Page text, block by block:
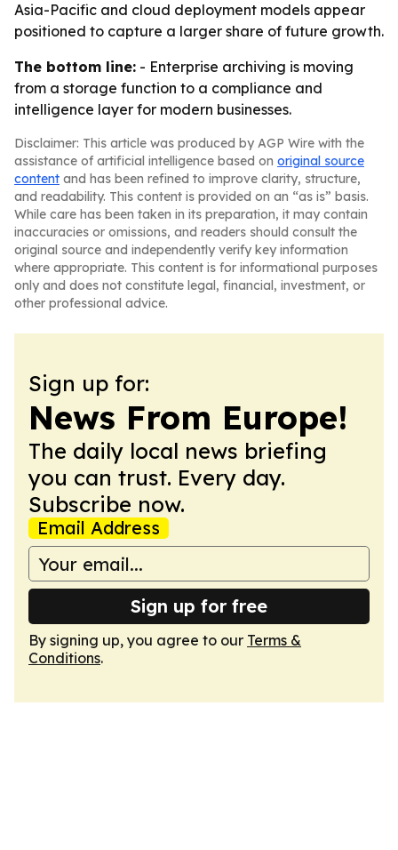
Asia-Pacific and cloud deployment models appear
positioned to capture a larger share of future growth.
The bottom line: - Enterprise archiving is moving
from a storage function to a compliance and
intelligence layer for modern businesses.
Disclaimer: This article was produced by AGP Wire with the
assistance of artificial intelligence based on original source
content and has been refined to improve clarity, structure,
and readability. This content is provided on an “as is” basis.
While care has been taken in its preparation, it may contain
inaccuracies or omissions, and readers should consult the
original source and independently verify key information
where appropriate. This content is for informational purposes
only and does not constitute legal, financial, investment, or
other professional advice.
Sign up for:
News From Europe!
The daily local news briefing
you can trust. Every day.
Subscribe now.
Email Address
Sign up for free
By signing up, you agree to our Terms &
Conditions.